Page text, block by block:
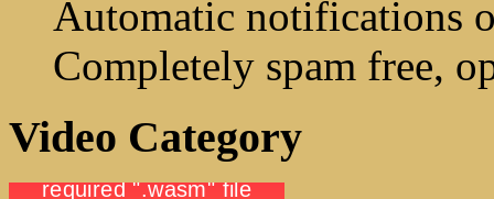
Automatic notifications
Completely spam free,
Video Category